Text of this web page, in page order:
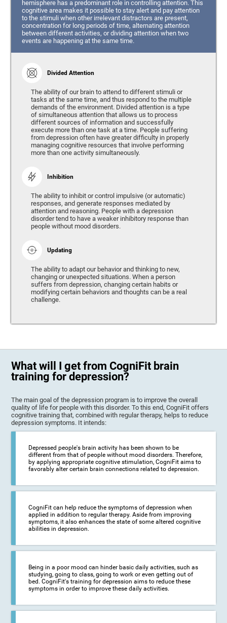
hemisphere has a predominant role in controlling attention. This
cognitive area makes it possible to stay alert and pay attention
to the stimuli when other irrelevant distractors are present,
concentration for long periods of time, alternating attention
between different activities, or dividing attention when two
events are happening at the same time.
Divided Attention
The ability of our brain to attend to different stimuli or
tasks at the same time, and thus respond to the multiple
demands of the environment. Divided attention is a type
of simultaneous attention that allows us to process
different sources of information and successfully
execute more than one task at a time. People suffering
from depression often have greater difficulty in properly
managing cognitive resources that involve performing
more than one activity simultaneously.
Inhibition
The ability to inhibit or control impulsive (or automatic)
responses, and generate responses mediated by
attention and reasoning. People with a depression
disorder tend to have a weaker inhibitory response than
people without mood disorders.
Updating
The ability to adapt our behavior and thinking to new,
changing or unexpected situations. When a person
suffers from depression, changing certain habits or
modifying certain behaviors and thoughts can be a real
challenge.
What will I get from CogniFit brain
training for depression?
The main goal of the depression program is to improve the overall
quality of life for people with this disorder. To this end, CogniFit offers
cognitive training that, combined with regular therapy, helps to reduce
depression symptoms. It intends:
Depressed people's brain activity has been shown to be
different from that of people without mood disorders. Therefore,
by applying appropriate cognitive stimulation, CogniFit aims to
favorably alter certain brain connections related to depression.
CogniFit can help reduce the symptoms of depression when
applied in addition to regular therapy. Aside from improving
symptoms, it also enhances the state of some altered cognitive
abilities in depression.
Being in a poor mood can hinder basic daily activities, such as
studying, going to class, going to work or even getting out of
bed. CogniFit's training for depression aims to reduce these
symptoms in order to improve these daily activities.